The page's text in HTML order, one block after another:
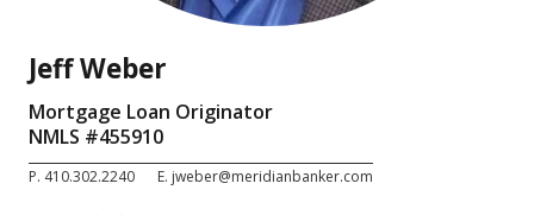
Jeff Weber
Mortgage Loan Originator
NMLS #455910
P. 410.302.2240 E. jweber@meridianbanker.com